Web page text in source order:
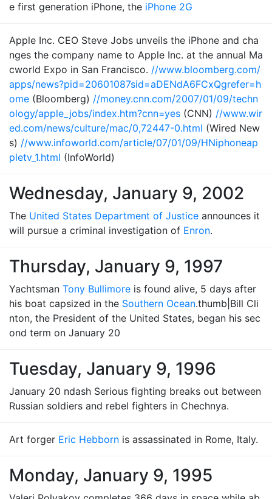
e first generation iPhone, the iPhone 2G
Apple Inc. CEO Steve Jobs unveils the iPhone and cha
nges the company name to Apple Inc. at the annual Ma
cworld Expo in San Francisco. //www.bloomberg.com/
apps/news?pid=20601087sid=aDENdA6FCxQgrefer=h
ome (Bloomberg) //money.cnn.com/2007/01/09/techn
ology/apple_jobs/index.htm?cnn=yes (CNN) //www.wir
ed.com/news/culture/mac/0,72447-0.html (Wired New
s) //www.infoworld.com/article/07/01/09/HNiphoneap
pletv_1.html (InfoWorld)
Wednesday, January 9, 2002
The United States Department of Justice announces it
will pursue a criminal investigation of Enron.
Thursday, January 9, 1997
Yachtsman Tony Bullimore is found alive, 5 days after
his boat capsized in the Southern Ocean.thumb|Bill Cli
nton, the President of the United States, began his sec
ond term on January 20
Tuesday, January 9, 1996
January 20 ndash Serious fighting breaks out between
Russian soldiers and rebel fighters in Chechnya.
Art forger Eric Hebborn is assassinated in Rome, Italy.
Monday, January 9, 1995